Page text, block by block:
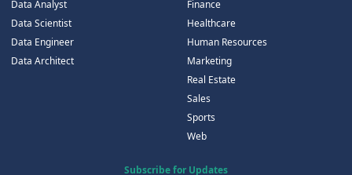
Data Analyst
Data Scientist
Data Engineer
Data Architect
Finance
Healthcare
Human Resources
Marketing
Real Estate
Sales
Sports
Web
Subscribe for Updates